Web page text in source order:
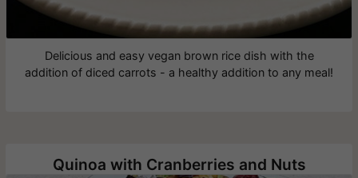
Delicious and easy vegan brown rice dish with the
addition of diced carrots - a healthy addition to any meal!
Quinoa with Cranberries and Nuts